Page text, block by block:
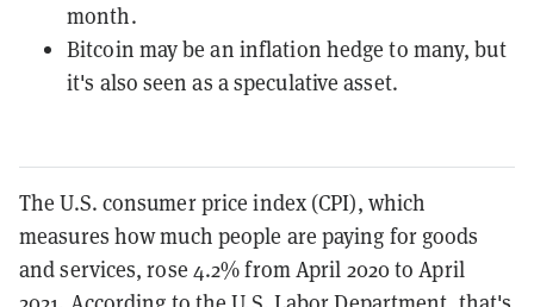
month.
Bitcoin may be an inflation hedge to many, but
it's also seen as a speculative asset.
The U.S. consumer price index (CPI), which
measures how much people are paying for goods
and services, rose 4.2% from April 2020 to April